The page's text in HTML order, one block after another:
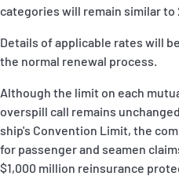
categories will remain similar to
Details of applicable rates will
the normal renewal process.
Although the limit on each
overspill call remains
ship's Convention Limit, the
for passenger and seamen
$1,000 million reinsurance